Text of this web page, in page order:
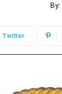
By:
Twitter